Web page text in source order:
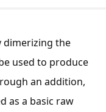
dimerizing the
used to produce
an addition,
as a basic raw